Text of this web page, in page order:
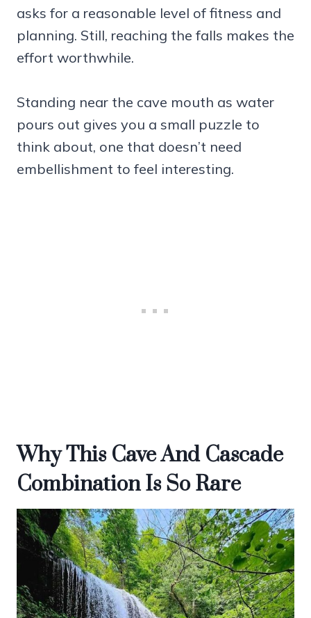
asks for a reasonable level of fitness and
planning. Still, reaching the falls makes the
effort worthwhile.
Standing near the cave mouth as water
pours out gives you a small puzzle to
think about, one that doesn’t need
embellishment to feel interesting.
Why This Cave And Cascade
Combination Is So Rare